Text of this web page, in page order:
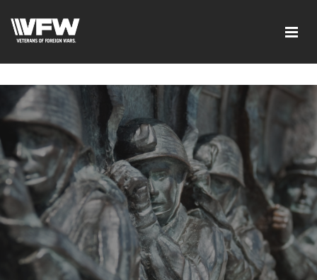
E0avTZ7tD_AkhV2KVOSmY